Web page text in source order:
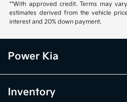
**With approved credit. Terms may
estimates derived from the vehicle
interest and 20% down payment.
Power Kia
Inventory